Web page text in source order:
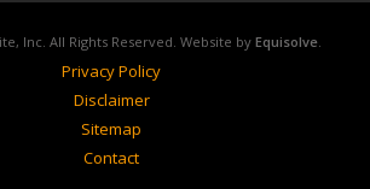
Inc. All Rights Reserved. Website by Equisolve.
Privacy Policy
Disclaimer
Sitemap
Contact